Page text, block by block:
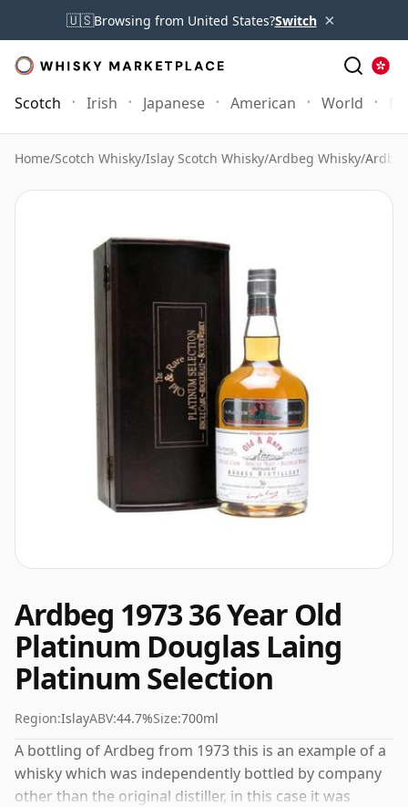
🇺🇸Browsing from United States?Switch ×
Scotch Irish Japanese American World
Home/Scotch Whisky/Islay Scotch Whisky/Ardbeg Whisky/
Ardbeg 1973 36 Year Old
Platinum Douglas Laing
Platinum Selection
Region:IslayABV:44.7%Size:700ml
A bottling of Ardbeg from 1973 this is an example of a
whisky which was independently bottled by company
other than the original distiller, in this case it was